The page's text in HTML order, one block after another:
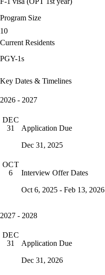
Program Size
10
Current Residents
PGY-1s
Key Dates & Timelines
2026 - 2027
DEC
31
Application Due
Dec 31, 2025
OCT
6
Interview Offer Dates
Oct 6, 2025 - Feb 13, 2026
2027 - 2028
DEC
31
Application Due
Dec 31, 2026